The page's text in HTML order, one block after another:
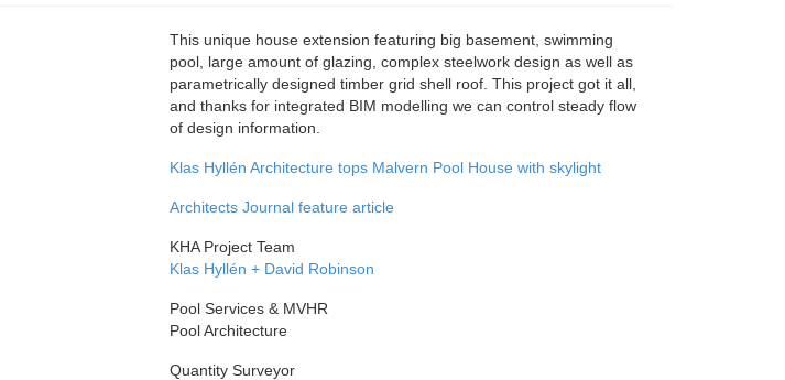
This unique house extension featuring big basement, swimming
pool, large amount of glazing, complex steelwork design as well as
parametrically designed timber grid shell roof. This project got it all,
and thanks for integrated BIM modelling we can control steady flow
of design information.
Klas Hyllén Architecture tops Malvern Pool House with skylight
Architects Journal feature article
KHA Project Team
Klas Hyllén + David Robinson
Pool Services & MVHR
Pool Architecture
Quantity Surveyor